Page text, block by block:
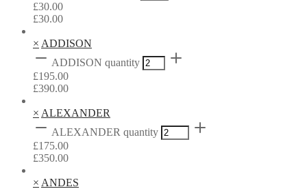
£30.00
£30.00
× ADDISON
ADDISON quantity
£195.00
£390.00
× ALEXANDER
ALEXANDER quantity
£175.00
£350.00
× ANDES